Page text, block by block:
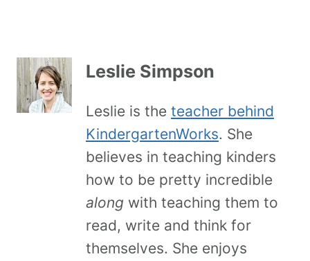
Leslie Simpson
Leslie is the teacher behind
KindergartenWorks. She
believes in teaching kinders
how to be pretty incredible
along with teaching them to
read, write and think for
themselves. She enjoys